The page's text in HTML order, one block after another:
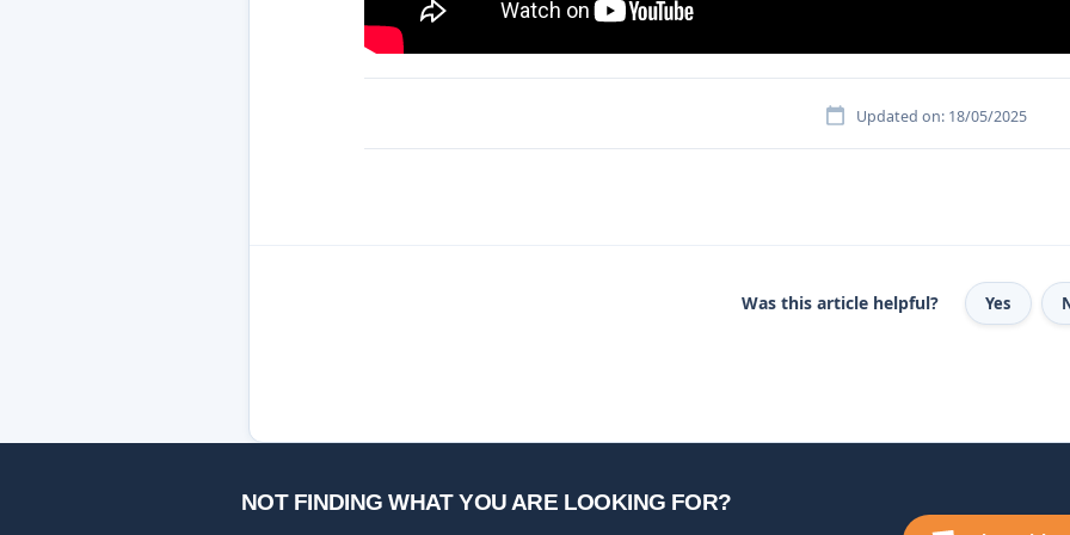
Updated on: 18/05/2025
Was this article helpful? Yes
NOT FINDING WHAT YOU ARE LOOKING FOR?